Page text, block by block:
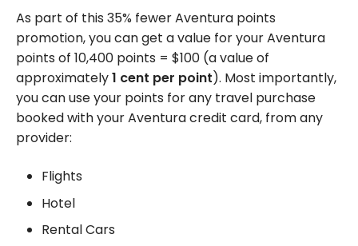
As part of this 35% fewer Aventura points
promotion, you can get a value for your Aventura
points of 10,400 points = $100 (a value of
approximately1 cent per point). Most importantly,
you can use your points for any travel purchase
booked with your Aventura credit card, from any
provider:
Flights
Hotel
Rental Cars